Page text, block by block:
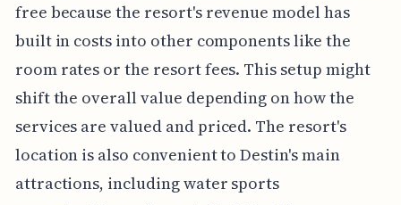
free because the resort's revenue model has
built in costs into other components like the
room rates or the resort fees. This setup might
shift the overall value depending on how the
services are valued and priced. The resort's
location is also convenient to Destin's main
attractions, including water sports